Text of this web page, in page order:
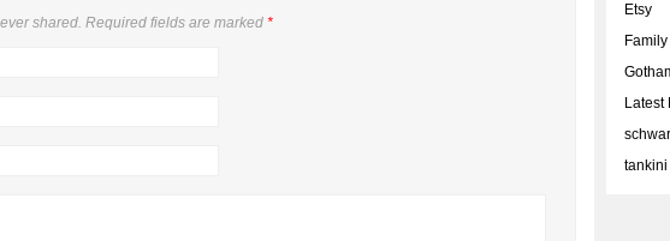
shared. Required fields are marked *
Etsy
Latest
tankini